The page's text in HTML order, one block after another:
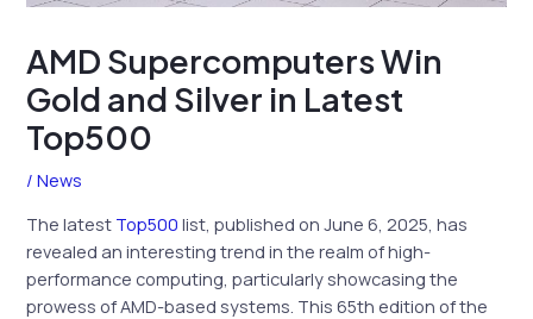
AMD Supercomputers Win
Gold and Silver in Latest
Top500
/News
The latest Top500 list, published on June 6, 2025, has
revealed an interesting trend in the realm of high-
performance computing, particularly showcasing the
prowess of AMD-based systems. This 65th edition of the